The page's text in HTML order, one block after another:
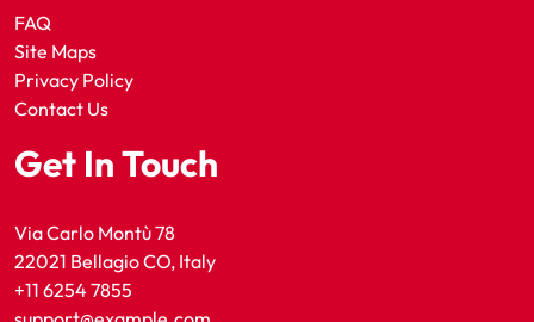
FAQ
Site Maps
Privacy Policy
Contact Us
Get In Touch
Via Carlo Montù 78
22021 Bellagio CO, Italy
+11 6254 7855